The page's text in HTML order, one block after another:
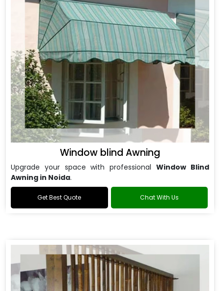
Window blind Awning
Upgrade your space with professional Window Blind
Awning in Noida.
Get Best Quote Chat With Us